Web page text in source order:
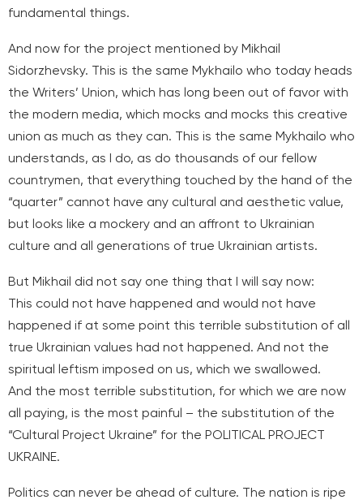
fundamental things.
And now for the project mentioned by Mikhail
Sidorzhevsky. This is the same Mykhailo who today heads
the Writers’ Union, which has long been out of favor with
the modern media, which mocks and mocks this creative
union as much as they can. This is the same Mykhailo who
understands, as I do, as do thousands of our fellow
countrymen, that everything touched by the hand of the
“quarter” cannot have any cultural and aesthetic value,
but looks like a mockery and an affront to Ukrainian
culture and all generations of true Ukrainian artists.
But Mikhail did not say one thing that I will say now:
This could not have happened and would not have
happened if at some point this terrible substitution of all
true Ukrainian values had not happened. And not the
spiritual leftism imposed on us, which we swallowed.
And the most terrible substitution, for which we are now
all paying, is the most painful – the substitution of the
“Cultural Project Ukraine” for the POLITICAL PROJECT
UKRAINE.
Politics can never be ahead of culture. The nation is ripe